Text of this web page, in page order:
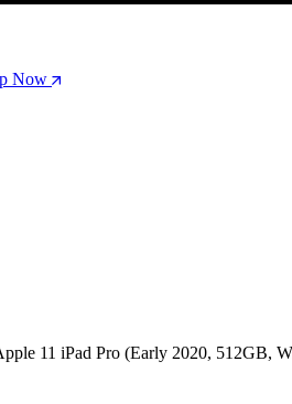
Now
11 iPad Pro (Early 2020, 512GB,